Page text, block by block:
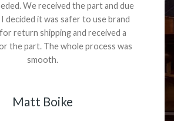
We received the part and due
decided it was safer to use brand
return shipping and received a
the part. The whole process was
smooth.
Matt Boike